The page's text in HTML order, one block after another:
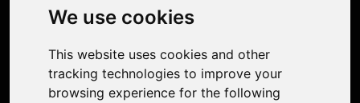
We use cookies
This website uses cookies and other
tracking technologies to improve your
browsing experience for the following
Photo Restoration
Face Animation